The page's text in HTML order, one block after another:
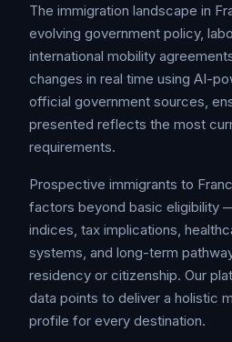
The immigration landscape in
evolving government policy,
international mobility
changes in real time using AI-
official government sources,
presented reflects the most
requirements.
Prospective immigrants to
factors beyond basic eligibility
indices, tax implications,
systems, and long-term
residency or citizenship. Our
data points to deliver a holistic
profile for every destination.